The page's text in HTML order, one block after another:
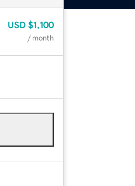
USD $1,100
/ month